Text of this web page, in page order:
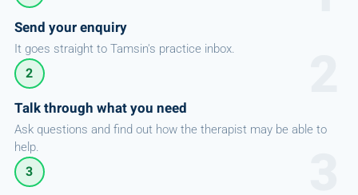
Send your enquiry
It goes straight to Tamsin's practice inbox.
2
Talk through what you need
Ask questions and find out how the therapist may be able to
help.
3